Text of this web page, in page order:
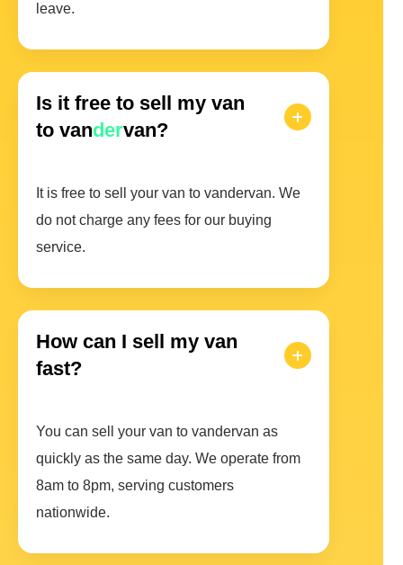
leave.
Is it free to sell my van
to vandervan?
It is free to sell your van to vandervan. We
do not charge any fees for our buying
service.
How can I sell my van
fast?
You can sell your van to vandervan as
quickly as the same day. We operate from
8am to 8pm, serving customers
nationwide.